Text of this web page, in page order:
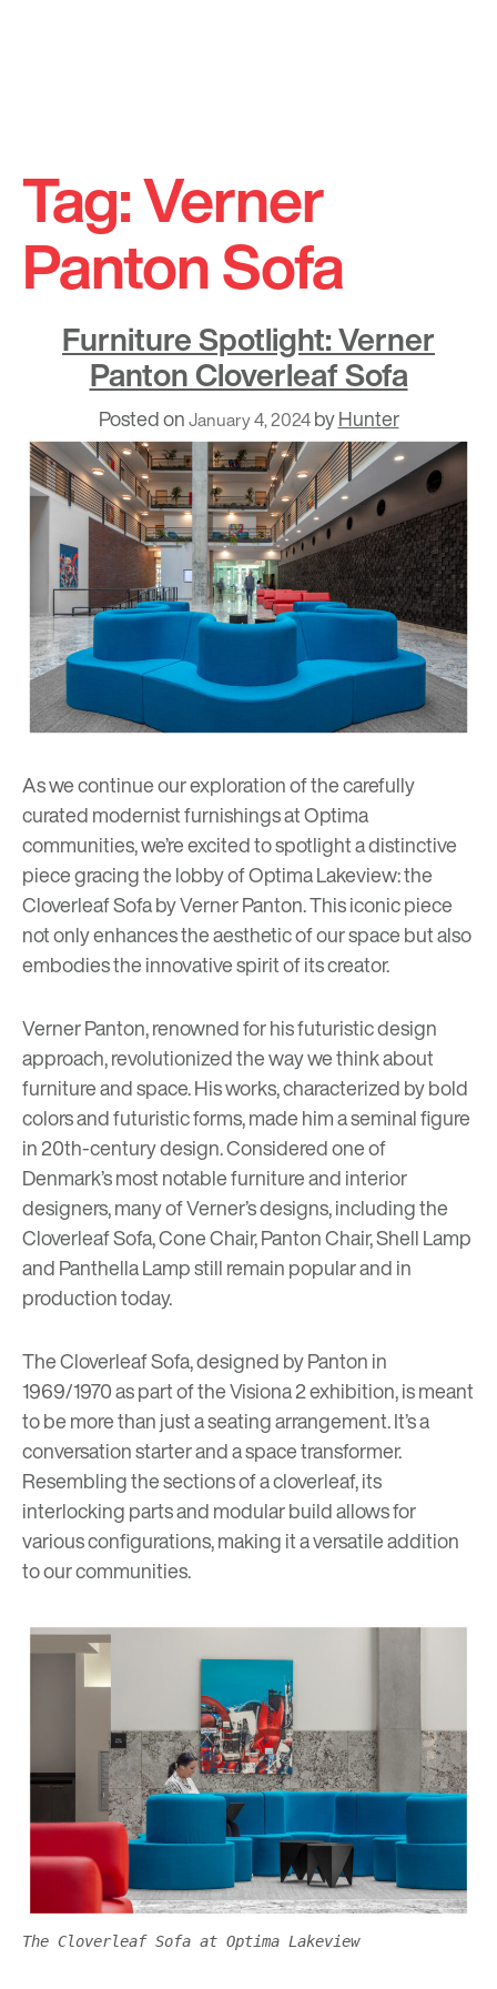
content
Tag:Verner
Panton Sofa
Furniture Spotlight: Verner
Panton Cloverleaf Sofa
Posted onJanuary 4, 2024byHunter
As we continue our exploration of the carefully
curated modernist furnishings at Optima
communities, we’re excited to spotlight a distinctive
piece gracing the lobby ofOptima Lakeview: the
Cloverleaf Sofa byVerner Panton. This iconic piece
not only enhances the aesthetic of our space but also
embodies the innovative spirit of its creator.
Verner Panton, renowned for his futuristic design
approach, revolutionized the way we think about
furniture and space. His works, characterized by bold
colors and futuristic forms, made him a seminal figure
in 20th-century design. Considered one of
Denmark’s most notable furniture and interior
designers, many of Verner’s designs, including the
Cloverleaf Sofa, Cone Chair, Panton Chair, Shell Lamp
and Panthella Lamp still remain popular and in
production today.
The Cloverleaf Sofa, designed by Panton in
1969/1970 as part of the Visiona 2 exhibition, is meant
to be more than just a seating arrangement. It’s a
conversation starter and a space transformer.
Resembling the sections of a cloverleaf, its
interlocking parts and modular build allows for
various configurations, making it a versatile addition
to our communities.
The Cloverleaf Sofa at Optima Lakeview